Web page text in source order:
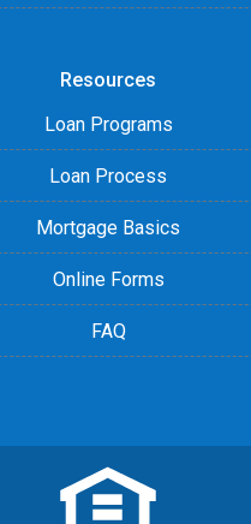
Resources
Loan Programs
Loan Process
Mortgage Basics
Online Forms
FAQ